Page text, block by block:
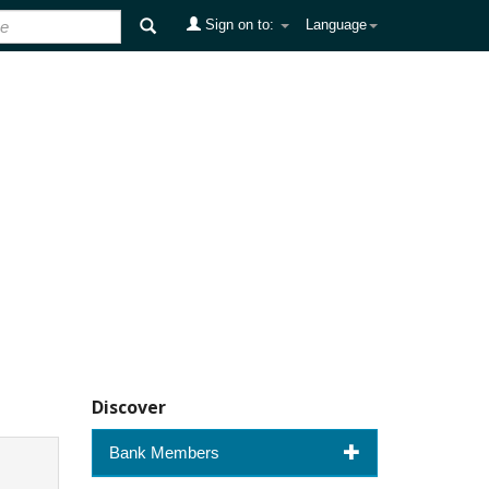
Language
Sign on to:
Discover
Bank Members